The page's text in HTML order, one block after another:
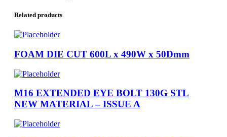
Related products
FOAM DIE CUT 600L x 490W x 50Dmm
M16 EXTENDED EYE BOLT 130G STL
NEW MATERIAL – ISSUE A